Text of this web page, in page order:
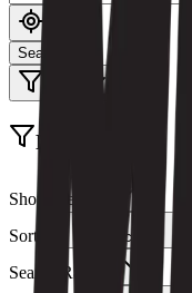
Search
Filters
Show Results
Sort By
Relevance
Search Radius